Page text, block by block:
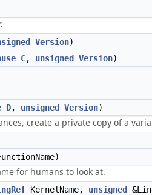
Version)
C, unsigned Version)
D, unsigned Version)
create a private copy of a
for humans to look at.
KernelName, unsigned